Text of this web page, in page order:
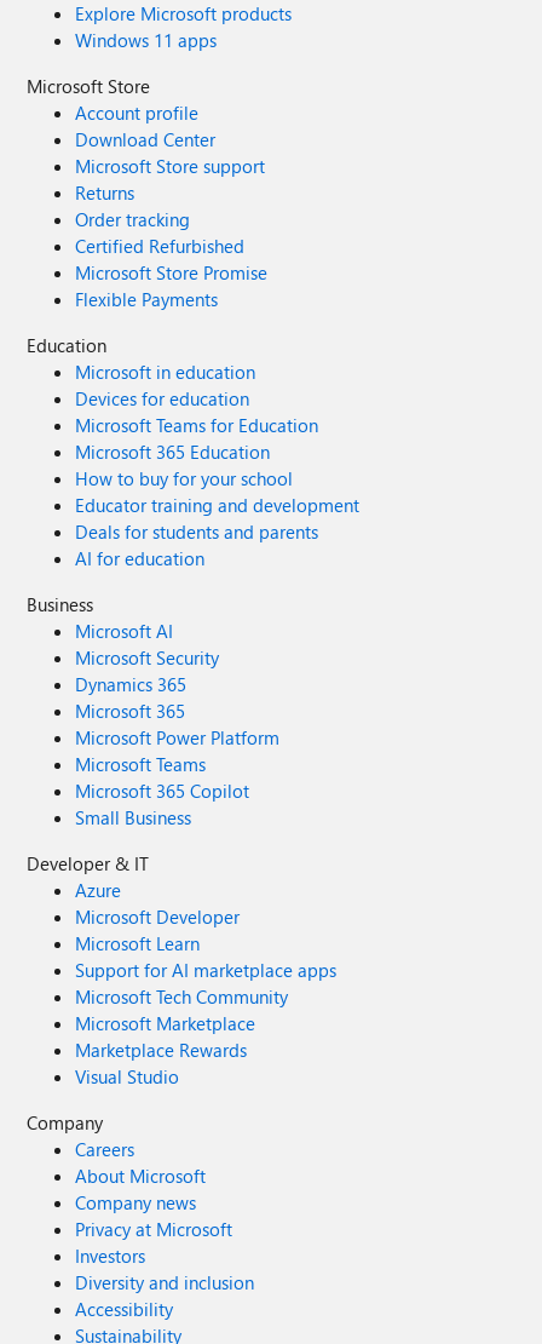
Explore Microsoft products
Windows 11 apps
Microsoft Store
Account profile
Download Center
Microsoft Store support
Returns
Order tracking
Certified Refurbished
Microsoft Store Promise
Flexible Payments
Education
Microsoft in education
Devices for education
Microsoft Teams for Education
Microsoft 365 Education
How to buy for your school
Educator training and development
Deals for students and parents
AI for education
Business
Microsoft AI
Microsoft Security
Dynamics 365
Microsoft 365
Microsoft Power Platform
Microsoft Teams
Microsoft 365 Copilot
Small Business
Developer & IT
Azure
Microsoft Developer
Microsoft Learn
Support for AI marketplace apps
Microsoft Tech Community
Microsoft Marketplace
Marketplace Rewards
Visual Studio
Company
Careers
About Microsoft
Company news
Privacy at Microsoft
Investors
Diversity and inclusion
Accessibility
Sustainability